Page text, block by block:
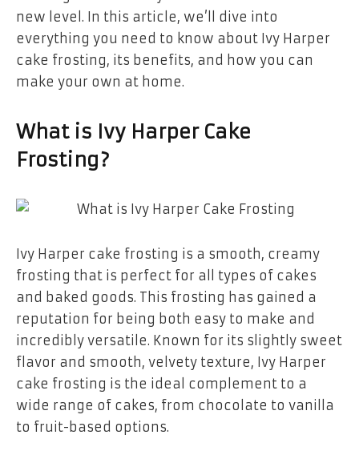
new level. In this article, we’ll dive into
everything you need to know about Ivy Harper
cake frosting, its benefits, and how you can
make your own at home.
What is Ivy Harper Cake
Frosting?
Ivy Harper cake frosting is a smooth, creamy
frosting that is perfect for all types of cakes
and baked goods. This frosting has gained a
reputation for being both easy to make and
incredibly versatile. Known for its slightly sweet
flavor and smooth, velvety texture, Ivy Harper
cake frosting is the ideal complement to a
wide range of cakes, from chocolate to vanilla
to fruit-based options.